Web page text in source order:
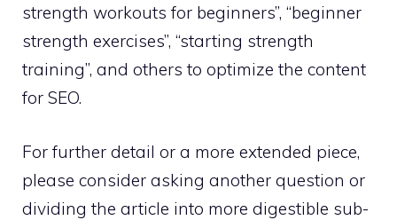
strength workouts for beginners”, “beginner
strength exercises”, “starting strength
training”, and others to optimize the content
for SEO.
For further detail or a more extended piece,
please consider asking another question or
dividing the article into more digestible sub-